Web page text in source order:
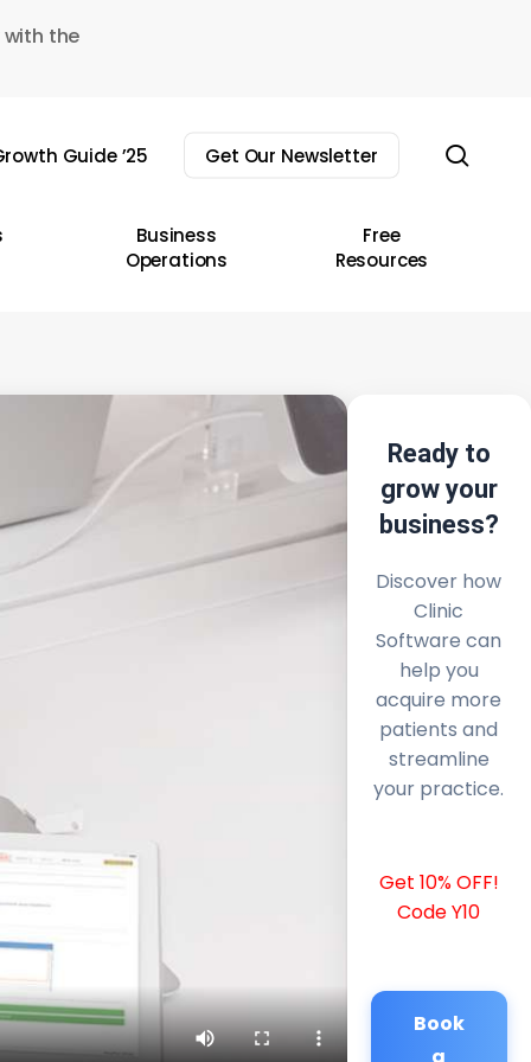
the
Guide ’25 Get Our Newsletter
Business
Operations
Free
Resources
Ready to
grow your
business?
Discover how
Clinic
Software can
help you
acquire more
patients and
streamline
your practice.
Get 10% OFF!
Code Y10
Book
a